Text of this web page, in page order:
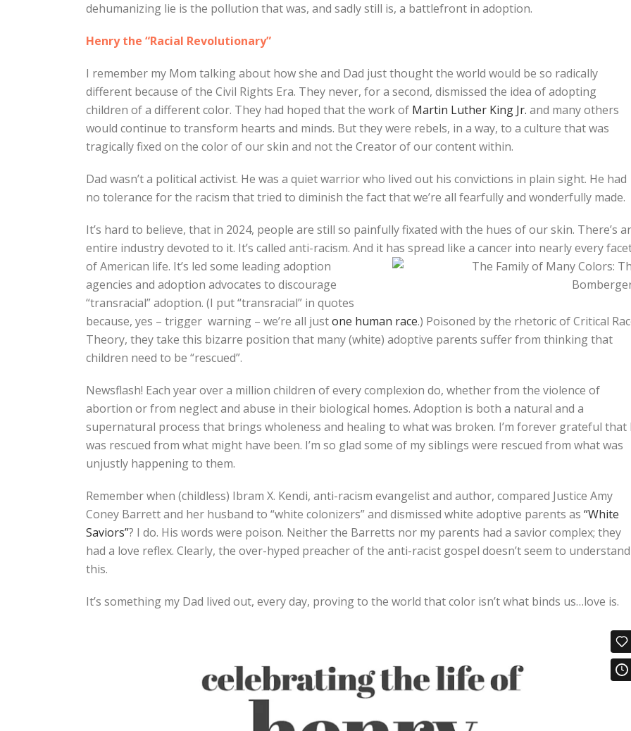
dehumanizing lie is the pollution that was, and sadly still is, a battlefront in adoption.
Henry the “Racial Revolutionary”
I remember my Mom talking about how she and Dad just thought the world would be so radically
different because of the Civil Rights Era. They never, for a second, dismissed the idea of adopting
children of a different color. They had hoped that the work of Martin Luther King Jr. and many others
would continue to transform hearts and minds. But they were rebels, in a way, to a culture that was
tragically fixed on the color of our skin and not the Creator of our content within.
Dad wasn’t a political activist. He was a quiet warrior who lived out his convictions in plain sight. He had
no tolerance for the racism that tried to diminish the fact that we’re all fearfully and wonderfully made.
It’s hard to believe, that in 2024, people are still so painfully fixated with the hues of our skin. There’s
entire industry devoted to it. It’s called anti-racism. And it has spread like a cancer into nearly every
of American life. It’s led some leading adoption
agencies and adoption advocates to discourage
“transracial” adoption. (I put “transracial” in quotes
because, yes – trigger warning – we’re all justone human race.) Poisoned by the rhetoric of Critical
Theory, they take this bizarre position that many (white) adoptive parents suffer from thinking that
children need to be “rescued”.
Newsflash! Each year over a million children of every complexion do, whether from the violence of
abortion or from neglect and abuse in their biological homes. Adoption is both a natural and a
supernatural process that brings wholeness and healing to what was broken. I’m forever grateful that
was rescued from what might have been. I’m so glad some of my siblings were rescued from what was
unjustly happening to them.
Remember when (childless) Ibram X. Kendi, anti-racism evangelist and author, compared Justice Amy
Coney Barrett and her husband to “white colonizers” and dismissed white adoptive parents as “White
Saviors”? I do. His words were poison. Neither the Barretts nor my parents had a savior complex; they
had a love reflex. Clearly, the over-hyped preacher of the anti-racist gospel doesn’t seem to understand
this.
It’s something my Dad lived out, every day, proving to the world that color isn’t what binds us…love is.